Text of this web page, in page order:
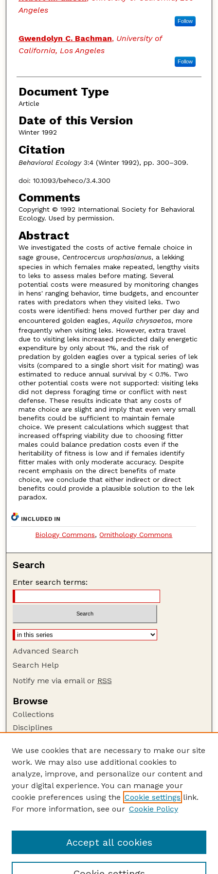
Angeles
Follow
Gwendolyn C. Bachman, University of
California, Los Angeles
Follow
Document Type
Article
Date of this Version
Winter 1992
Citation
Behavioral Ecology3:4 (Winter 1992), pp. 300–309.
doi: 10.1093/beheco/3.4.300
Comments
Copyright © 1992 International Society for Behavioral
Ecology. Used by permission.
Abstract
We investigated the costs of active female choice in
sage grouse, Centrocercus urophasianus, a lekking
species in which females make repeated, lengthy visits
to leks to assess males before mating. Several
potential costs were measured by monitoring changes
in hens' ranging behavior, time budgets, and encounter
rates with predators when they visited leks. Two
costs were identified: hens moved further per day and
encountered golden eagles, Aquila chrysaetos, more
frequently when visiting leks. However, extra travel
due to visiting leks increased predicted daily energetic
expenditure by only about 1%, and the risk of
predation by golden eagles over a typical series of lek
visits (compared to a single short visit for mating) was
estimated to reduce annual survival by < 0.1%. Two
other potential costs were not supported: visiting leks
did not depress foraging time or conflict with nest
defense. These results indicate that any costs of
mate choice are slight and imply that even very small
benefits could be sufficient to maintain female
choice. We present calculations which suggest that
increased offspring viability due to choosing fitter
males could balance predation costs even if the
heritability of fitness is low and if females identify
fitter males with only moderate accuracy. Despite
recent emphasis on the direct benefits of mate
choice, we conclude that either indirect or direct
benefits could provide a plausible solution to the lek
paradox.
INCLUDED IN
Biology Commons,Ornithology Commons
Search
Enter search terms:
Advanced Search
Search Help
Notify me via email or RSS
Browse
Collections
Disciplines
Author Corner
Author FAQ
Guide to Submitting
Submit your paper or article
School of Biological Sciences
We use cookies that are necessary to make our site
work. We may also use additional cookies to
analyze, improve, and personalize our content and
your digital experience. You can manage your
cookie preferences using the Cookie settings link.
For more information, see our Cookie Policy
Accept all cookies